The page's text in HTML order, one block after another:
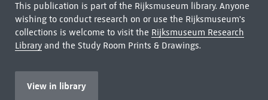
This publication is part of the Rijksmuseum library. Anyone
wishing to conduct research on or use the Rijksmuseum's
collections is welcome to visit the Rijksmuseum Research
Libraryand the Study Room Prints & Drawings.
View in library